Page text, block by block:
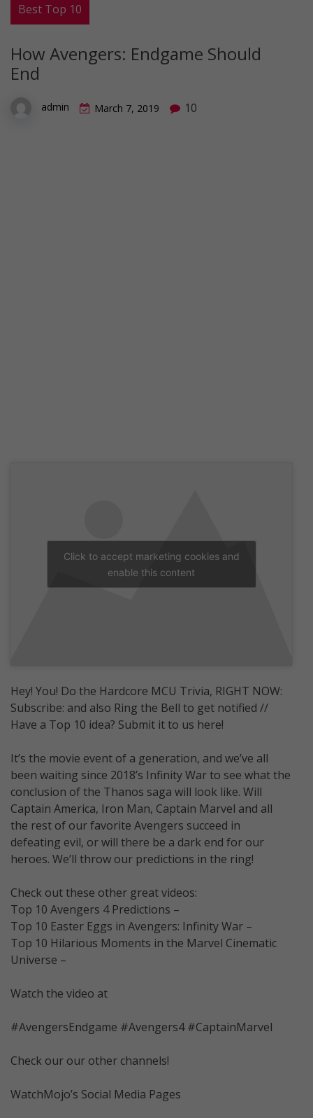
Best Top 10
How Avengers: Endgame Should
End
admin March 7, 2019 10
Click to accept marketing cookies and
enable this content
Hey! You! Do the Hardcore MCU Trivia, RIGHT NOW:
Subscribe: and also Ring the Bell to get notified //
Have a Top 10 idea? Submit it to us here!
It’s the movie event of a generation, and we’ve all
been waiting since 2018’s Infinity War to see what the
conclusion of the Thanos saga will look like. Will
Captain America, Iron Man, Captain Marvel and all
the rest of our favorite Avengers succeed in
defeating evil, or will there be a dark end for our
heroes. We’ll throw our predictions in the ring!
Check out these other great videos:
Top 10 Avengers 4 Predictions –
Top 10 Easter Eggs in Avengers: Infinity War –
Top 10 Hilarious Moments in the Marvel Cinematic
Universe –
Watch the video at
#AvengersEndgame #Avengers4 #CaptainMarvel
Check our our other channels!
WatchMojo’s Social Media Pages